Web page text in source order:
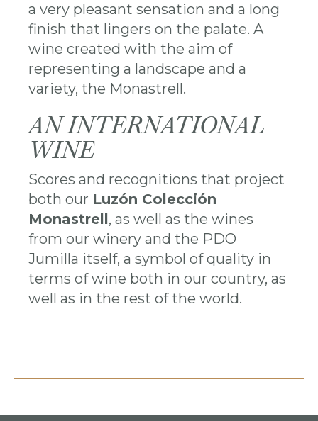
a very pleasant sensation and a long
finish that lingers on the palate. A
wine created with the aim of
representing a landscape and a
variety, the Monastrell.
AN INTERNATIONAL
WINE
Scores and recognitions that project
both our Luzón Colección
Monastrell, as well as the wines
from our winery and the PDO
Jumilla itself, a symbol of quality in
terms of wine both in our country, as
well as in the rest of the world.